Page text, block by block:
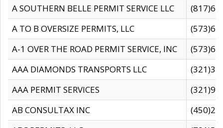
A SOUTHERN BELLE PERMIT SERVICE LLC
A TO B OVERSIZE PERMITS, LLC
A-1 OVER THE ROAD PERMIT SERVICE, INC
AAA DIAMONDS TRANSPORTS LLC
AAA PERMIT SERVICES
AB CONSULTAX INC